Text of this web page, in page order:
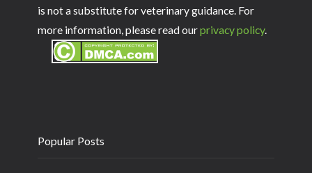
is not a substitute for veterinary guidance. For
more information, please read ourprivacy policy.
Popular Posts